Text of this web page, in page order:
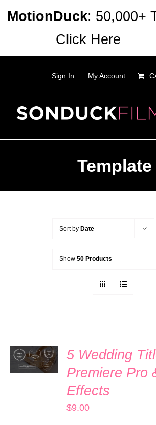
Sign In My Account
Template
Sort by Date
Show 50 Products
CART
/
5 Wedding
Premiere Pro
Effects
$9.00
MotionDuck: 50,000+
Click Here